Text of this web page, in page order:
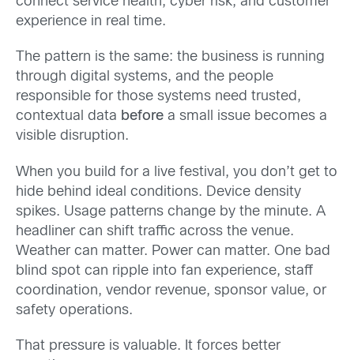
experience in real time.
The pattern is the same: the business is running
through digital systems, and the people
responsible for those systems need trusted,
contextual data before a small issue becomes a
visible disruption.
When you build for a live festival, you don’t get to
hide behind ideal conditions. Device density
spikes. Usage patterns change by the minute. A
headliner can shift traffic across the venue.
Weather can matter. Power can matter. One bad
blind spot can ripple into fan experience, staff
coordination, vendor revenue, sponsor value, or
safety operations.
That pressure is valuable. It forces better